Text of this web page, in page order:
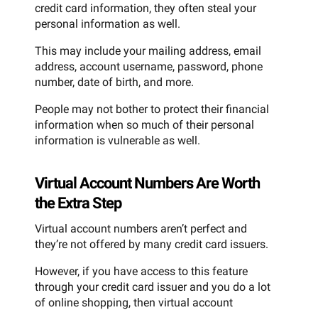
credit card information, they often steal your
personal information as well.
This may include your mailing address, email
address, account username, password, phone
number, date of birth, and more.
People may not bother to protect their financial
information when so much of their personal
information is vulnerable as well.
Virtual Account Numbers Are Worth
the Extra Step
Virtual account numbers aren’t perfect and
they’re not offered by many credit card issuers.
However, if you have access to this feature
through your credit card issuer and you do a lot
of online shopping, then virtual account